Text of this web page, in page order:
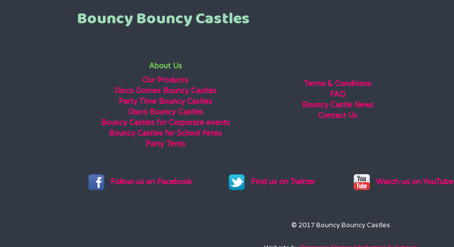
Bouncy Bouncy Castles
About Us
Our Products
Disco Domes Bouncy Castles
Party Time Bouncy Castles
Disco Bouncy Castles
Bouncy Castles for Corporate events
Bouncy Castles for School Fetes
Party Tents
Terms & Conditions
FAQ
Bouncy Castle News
Contact Us
Follow us on Facebook Find us on Twitter Watch us on YouTube
© 2017 Bouncy Bouncy Castles